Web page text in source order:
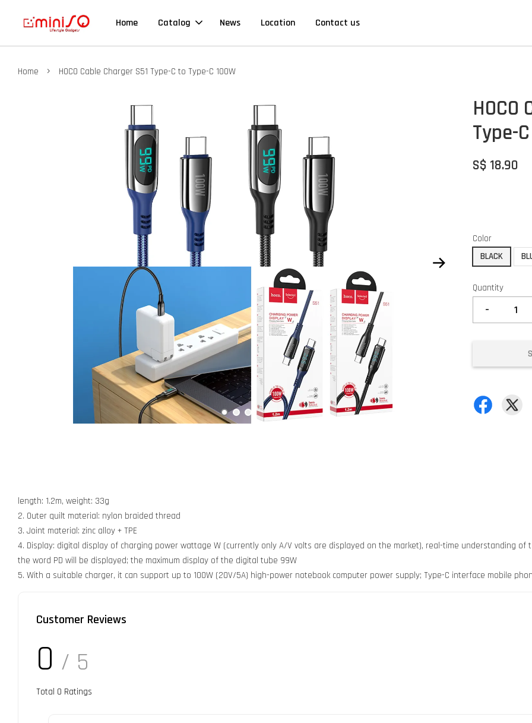
Home Catalog News Location Contact us
Home › HOCO Cable Charger S51 Type-C to Type-C 100W
Type-
S$ 18.90
Color
BLACK
Quantity
-
length: 1.2m, weight: 33g
2. Outer quilt material: nylon braided thread
3. Joint material: zinc alloy + TPE
4. Display: digital display of charging power wattage W (currently only A/V volts are displayed on the market), real-time understanding of
the word PD will be displayed; the maximum display of the digital tube 99W
5. With a suitable charger, it can support up to 100W (20V/5A) high-power notebook computer power supply; Type-C interface mobile
Customer Reviews
0 / 5
Total 0 Ratings